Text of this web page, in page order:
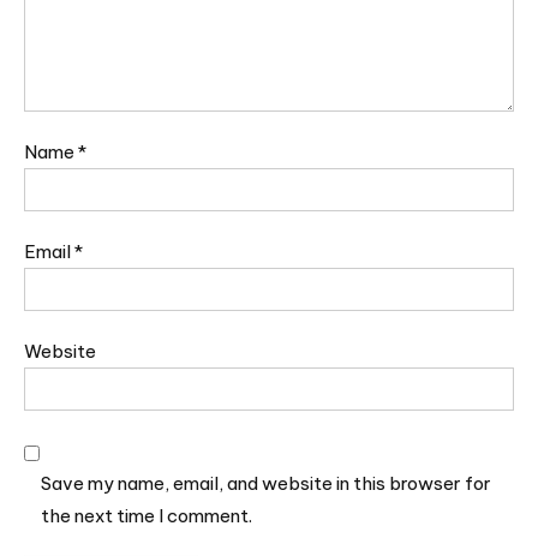
Name *
Email*
Website
Save my name, email, and website in this browser for
the next time I comment.